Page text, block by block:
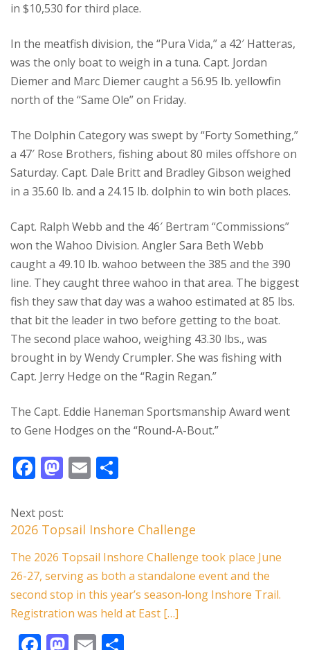
in $10,530 for third place.
In the meatfish division, the “Pura Vida,” a 42′ Hatteras,
was the only boat to weigh in a tuna. Capt. Jordan
Diemer and Marc Diemer caught a 56.95 lb. yellowfin
north of the “Same Ole” on Friday.
The Dolphin Category was swept by “Forty Something,”
a 47′ Rose Brothers, fishing about 80 miles offshore on
Saturday. Capt. Dale Britt and Bradley Gibson weighed
in a 35.60 lb. and a 24.15 lb. dolphin to win both places.
Capt. Ralph Webb and the 46′ Bertram “Commissions”
won the Wahoo Division. Angler Sara Beth Webb
caught a 49.10 lb. wahoo between the 385 and the 390
line. They caught three wahoo in that area. The biggest
fish they saw that day was a wahoo estimated at 85 lbs.
that bit the leader in two before getting to the boat.
The second place wahoo, weighing 43.30 lbs., was
brought in by Wendy Crumpler. She was fishing with
Capt. Jerry Hedge on the “Ragin Regan.”
The Capt. Eddie Haneman Sportsmanship Award went
to Gene Hodges on the “Round-A-Bout.”
F
e
b
o
o
k
M
d
o
n
E
l e
Next post:
2026 Topsail Inshore Challenge
The 2026 Topsail Inshore Challenge took place June
26-27, serving as both a standalone event and the
second stop in this year’s season‑long Inshore Trail.
Registration was held at East […]